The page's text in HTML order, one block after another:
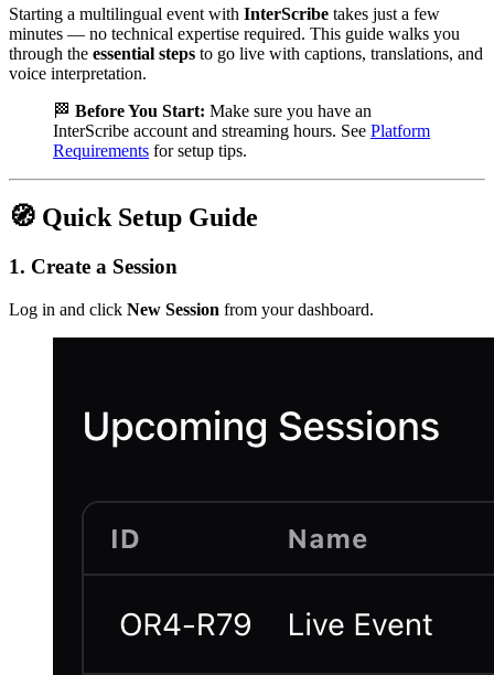
Starting a multilingual event with InterScribe takes just a few
minutes — no technical expertise required. This guide walks you
through the essential steps to go live with captions, translations, and
voice interpretation.
🏁 Before You Start: Make sure you have an
InterScribe account and streaming hours. See Platform
Requirements for setup tips.
🧭 Quick Setup Guide
1. Create a Session
Log in and click New Session from your dashboard.